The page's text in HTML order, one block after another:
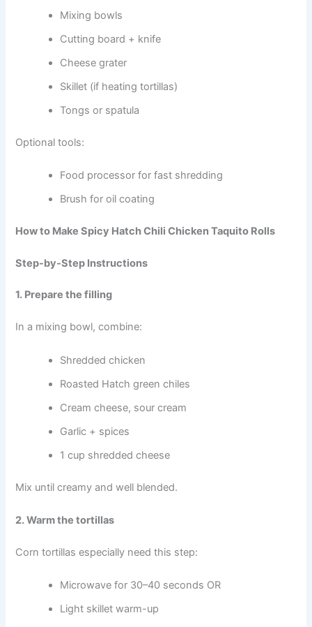
Mixing bowls
Cutting board + knife
Cheese grater
Skillet (if heating tortillas)
Tongs or spatula
Optional tools:
Food processor for fast shredding
Brush for oil coating
How to Make Spicy Hatch Chili Chicken Taquito Rolls
Step-by-Step Instructions
1. Prepare the filling
In a mixing bowl, combine:
Shredded chicken
Roasted Hatch green chiles
Cream cheese, sour cream
Garlic + spices
1 cup shredded cheese
Mix until creamy and well blended.
2. Warm the tortillas
Corn tortillas especially need this step:
Microwave for 30–40 seconds OR
Light skillet warm-up